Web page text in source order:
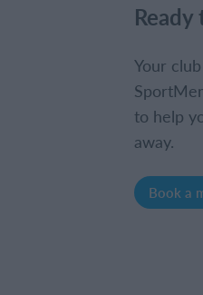
Your
to help
away.
Book a